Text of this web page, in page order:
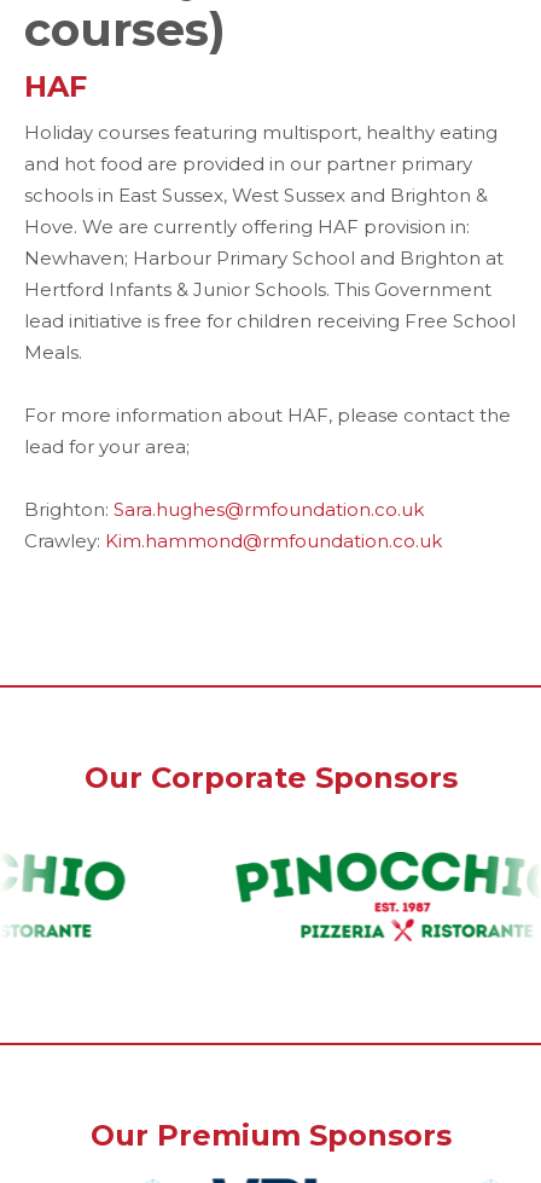
courses)
HAF
Holiday courses featuring multisport, healthy eating
and hot food are provided in our partner primary
schools in East Sussex, West Sussex and Brighton &
Hove. We are currently offering HAF provision in:
Newhaven; Harbour Primary School and Brighton at
Hertford Infants & Junior Schools. This Government
lead initiative is free for children receiving Free School
Meals.
For more information about HAF, please contact the
lead for your area;
Brighton: Sara.hughes@rmfoundation.co.uk
Crawley: Kim.hammond@rmfoundation.co.uk
Our Corporate Sponsors
Our Premium Sponsors